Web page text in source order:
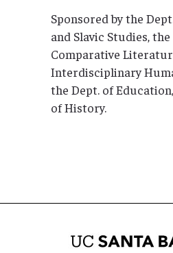
Sponsored by the
and Slavic Studies,
Comparative
Interdisciplinary
the Dept. of
of History.